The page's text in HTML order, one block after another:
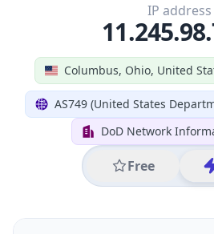
Columbus, Ohio, United
AS749 (United States
DoD Network
Free
IP address